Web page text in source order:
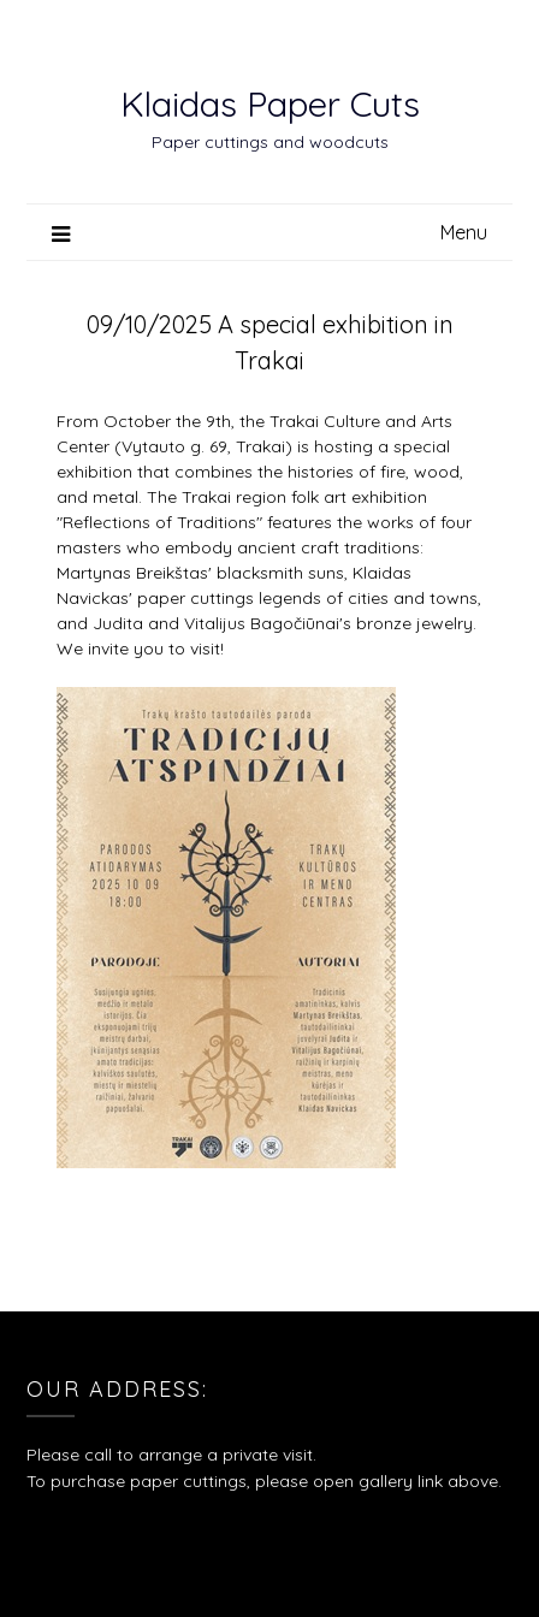
Klaidas Paper Cuts
Paper cuttings and woodcuts
Menu
09/10/2025 A special exhibition in
Trakai
From October the 9th, the Trakai Culture and Arts
Center (Vytauto g. 69, Trakai) is hosting a special
exhibition that combines the histories of fire, wood,
and metal. The Trakai region folk art exhibition
"Reflections of Traditions" features the works of four
masters who embody ancient craft traditions:
Martynas Breikštas' blacksmith suns, Klaidas
Navickas' paper cuttings legends of cities and towns,
and Judita and Vitalijus Bagočiūnai's bronze jewelry.
We invite you to visit!
OUR ADDRESS:
Please call to arrange a private visit.
To purchase paper cuttings, please open gallery link above.